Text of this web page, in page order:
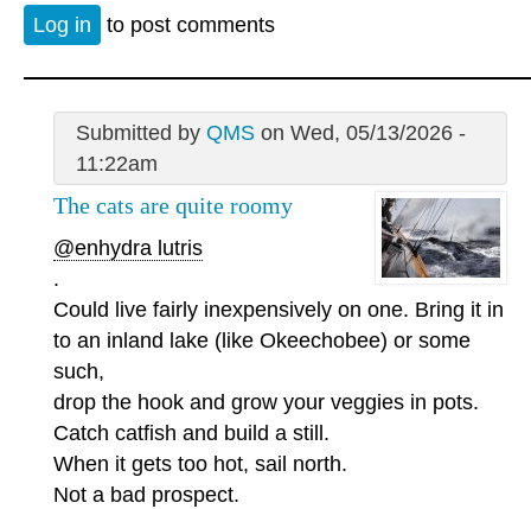
Log in to post comments
Submitted by QMSon Wed, 05/13/2026 -
11:22am
The cats are quite roomy
@enhydra lutris
.
Could live fairly inexpensively on one. Bring it in
to an inland lake (like Okeechobee) or some
such,
drop the hook and grow your veggies in pots.
Catch catfish and build a still.
When it gets too hot, sail north.
Not a bad prospect.